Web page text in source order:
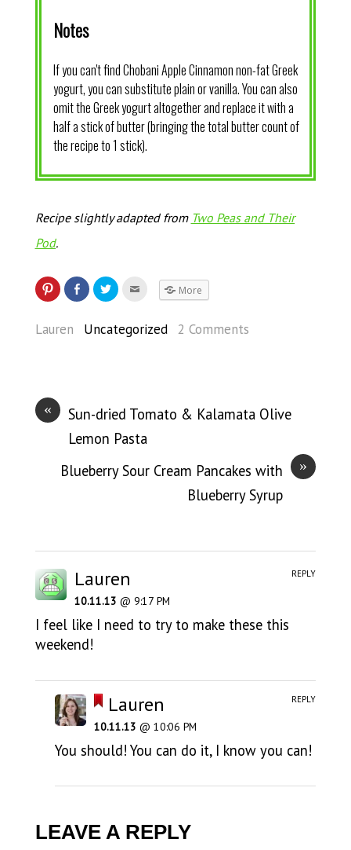
Notes
If you can't find Chobani Apple Cinnamon non-fat Greek
yogurt, you can substitute plain or vanilla. You can also
omit the Greek yogurt altogether and replace it with a
half a stick of butter (bringing the total butter count of
the recipe to 1 stick).
Recipe slightly adapted from Two Peas and Their
Pod.
More
Lauren Uncategorized 2 Comments
«
Sun-dried Tomato & Kalamata Olive
Lemon Pasta
»
Blueberry Sour Cream Pancakes with
Blueberry Syrup
Lauren
10.11.13 @ 9:17 PM
I feel like I need to try to make these this
weekend!
REPLY
Lauren
10.11.13 @ 10:06 PM
You should! You can do it, I know you can!
REPLY
LEAVE A REPLY